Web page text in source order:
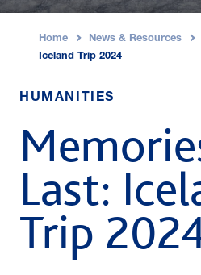
Home News & Resources
Iceland Trip 2024
HUMANITIES
Last:
Trip